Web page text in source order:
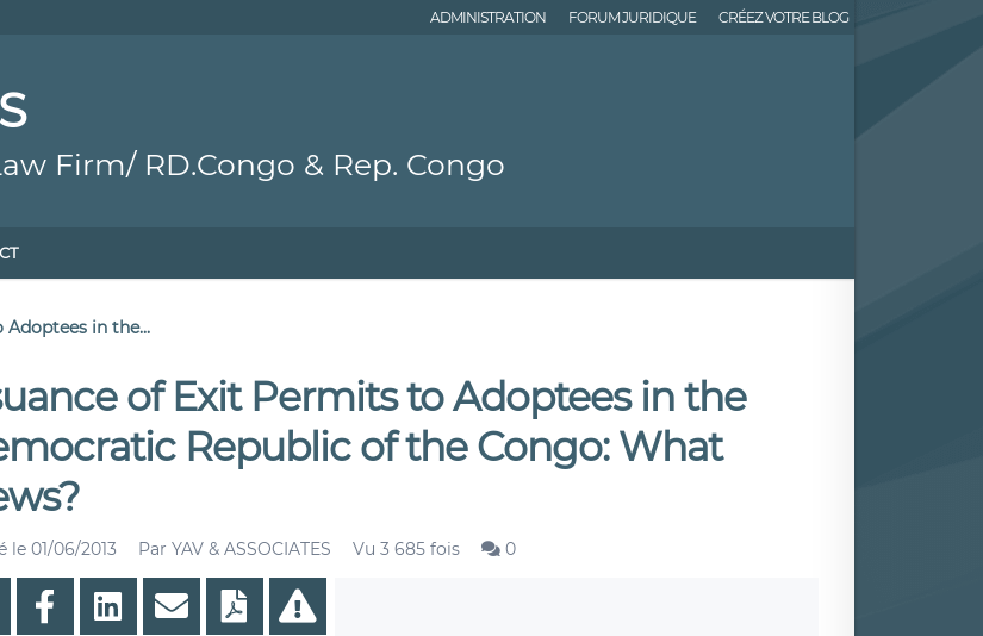
ADMINISTRATION FORUM JURIDIQUE CRÉEZ VOTRE BLOG
Firm/ RD.Congo & Rep. Congo
in the...
of Exit Permits to Adoptees in the
Republic of the Congo: What
le 01/06/2013 Par YAV & ASSOCIATES Vu 3 685 fois 0